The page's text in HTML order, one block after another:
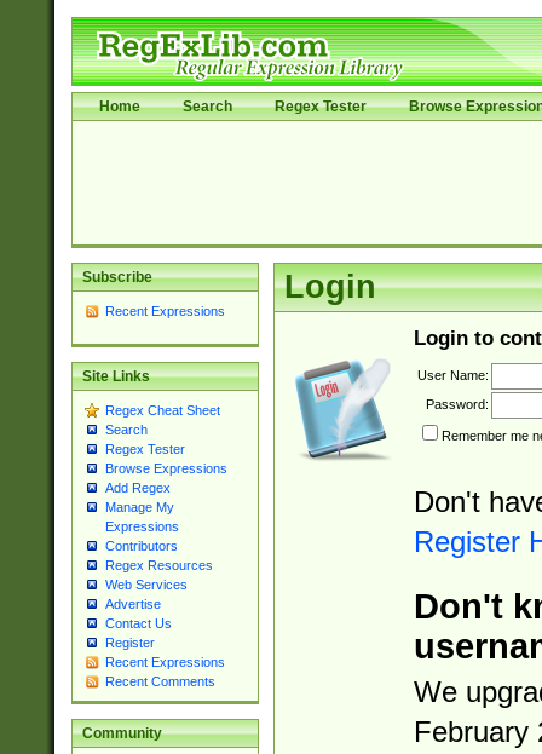
Home Search Regex Tester Browse
Subscribe
Recent Expressions
Site Links
Regex Cheat Sheet
Search
Regex Tester
Browse Expressions
Add Regex
Manage My
Expressions
Contributors
Regex Resources
Web Services
Advertise
Contact Us
Register
Recent Expressions
Recent Comments
Community
Login
Login to
User Name:
Password:
Remember me
Don't
Register
Don't
We
February